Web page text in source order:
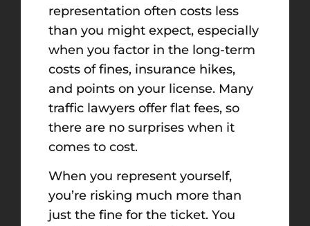
representation often costs less
than you might expect, especially
when you factor in the long-term
costs of fines, insurance hikes,
and points on your license. Many
traffic lawyers offer flat fees, so
there are no surprises when it
comes to cost.
When you represent yourself,
you’re risking much more than
just the fine for the ticket. You